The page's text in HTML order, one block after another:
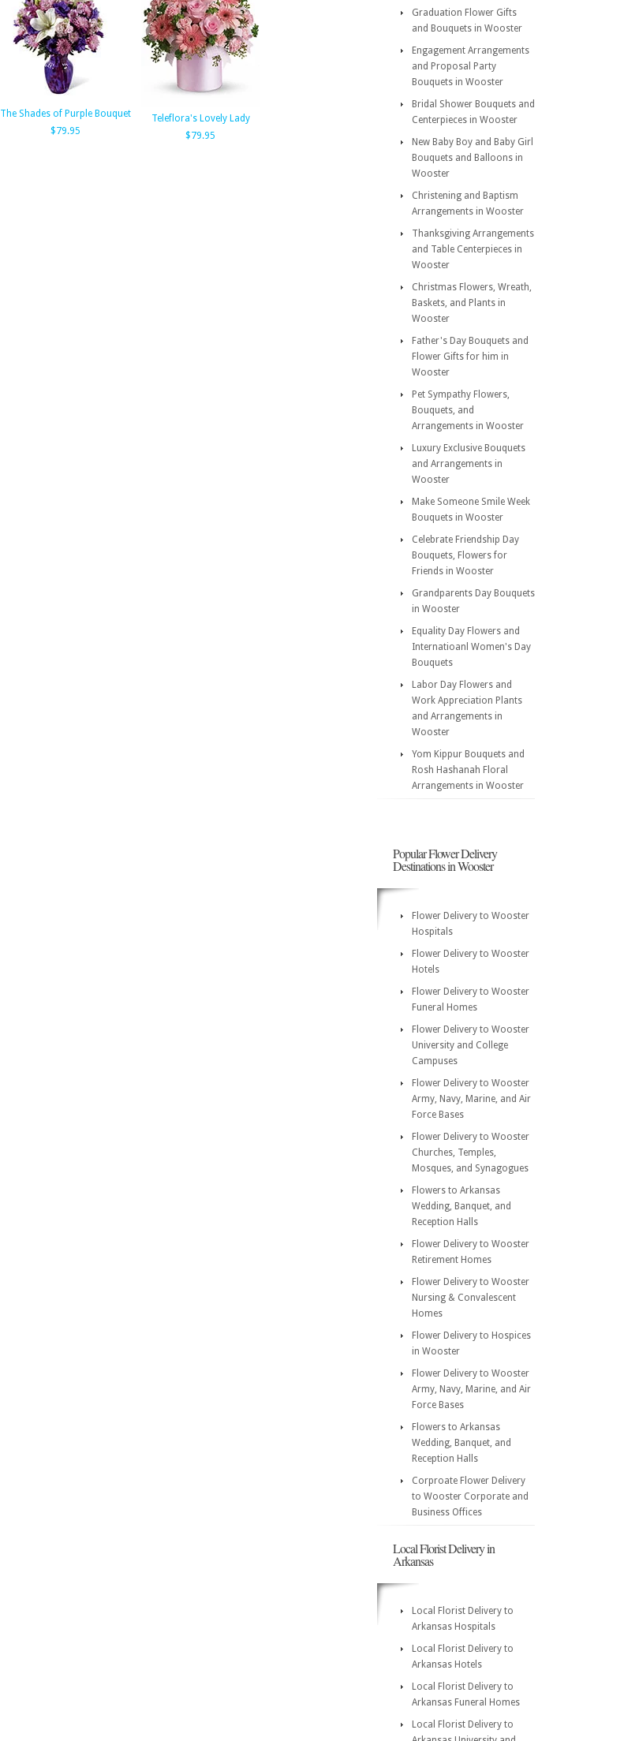
The Shades of Purple Bouquet
$79.95
Teleflora's Lovely Lady
$79.95
Graduation Flower Gifts
and Bouquets in Wooster
Engagement Arrangements
and Proposal Party
Bouquets in Wooster
Bridal Shower Bouquets and
Centerpieces in Wooster
New Baby Boy and Baby Girl
Bouquets and Balloons in
Wooster
Christening and Baptism
Arrangements in Wooster
Thanksgiving Arrangements
and Table Centerpieces in
Wooster
Christmas Flowers, Wreath,
Baskets, and Plants in
Wooster
Father's Day Bouquets and
Flower Gifts for him in
Wooster
Pet Sympathy Flowers,
Bouquets, and
Arrangements in Wooster
Luxury Exclusive Bouquets
and Arrangements in
Wooster
Make Someone Smile Week
Bouquets in Wooster
Celebrate Friendship Day
Bouquets, Flowers for
Friends in Wooster
Grandparents Day Bouquets
in Wooster
Equality Day Flowers and
Internatioanl Women's Day
Bouquets
Labor Day Flowers and
Work Appreciation Plants
and Arrangements in
Wooster
Yom Kippur Bouquets and
Rosh Hashanah Floral
Arrangements in Wooster
Popular Flower Delivery
Destinations in Wooster
Flower Delivery to Wooster
Hospitals
Flower Delivery to Wooster
Hotels
Flower Delivery to Wooster
Funeral Homes
Flower Delivery to Wooster
University and College
Campuses
Flower Delivery to Wooster
Army, Navy, Marine, and Air
Force Bases
Flower Delivery to Wooster
Churches, Temples,
Mosques, and Synagogues
Flowers to Arkansas
Wedding, Banquet, and
Reception Halls
Flower Delivery to Wooster
Retirement Homes
Flower Delivery to Wooster
Nursing & Convalescent
Homes
Flower Delivery to Hospices
in Wooster
Flower Delivery to Wooster
Army, Navy, Marine, and Air
Force Bases
Flowers to Arkansas
Wedding, Banquet, and
Reception Halls
Corproate Flower Delivery
to Wooster Corporate and
Business Offices
Local Florist Delivery in
Arkansas
Local Florist Delivery to
Arkansas Hospitals
Local Florist Delivery to
Arkansas Hotels
Local Florist Delivery to
Arkansas Funeral Homes
Local Florist Delivery to